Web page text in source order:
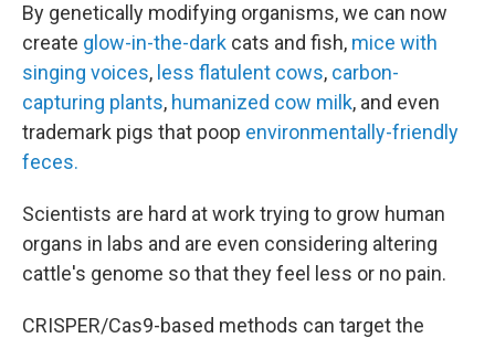
By genetically modifying organisms, we can now
create glow-in-the-dark cats and fish, mice with
singing voices, less flatulent cows, carbon-
capturing plants, humanized cow milk, and even
trademark pigs that poop environmentally-friendly
feces.
Scientists are hard at work trying to grow human
organs in labs and are even considering altering
cattle's genome so that they feel less or no pain.
CRISPER/Cas9-based methods can target the